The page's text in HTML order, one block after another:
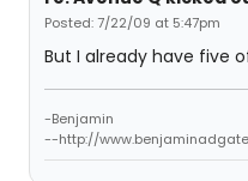
Posted: 7/22/09 at 5:47pm
But I already have five
-Benjamin
--http://